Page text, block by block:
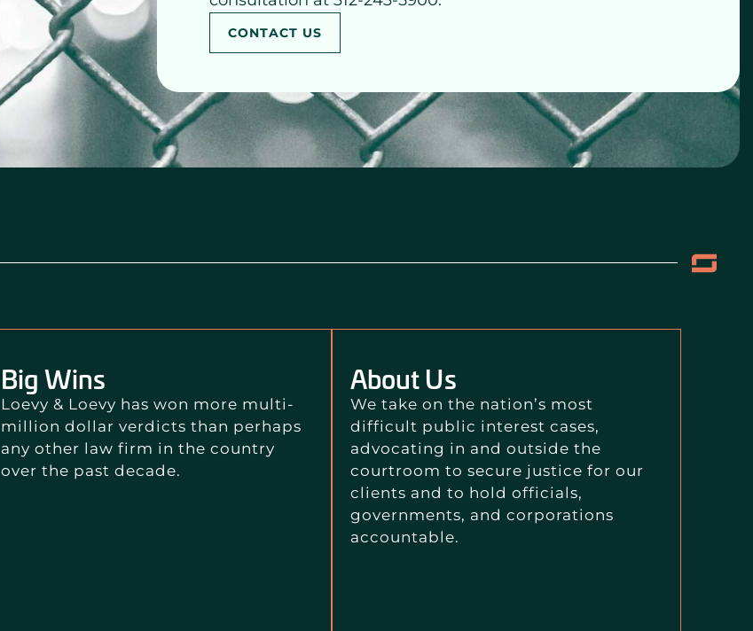
CONTACT US
Big Wins
Loevy & Loevy has won more multi-
million dollar verdicts than perhaps
any other law firm in the country
over the past decade.
About Us
We take on the nation’s most
difficult public interest cases,
advocating in and outside the
courtroom to secure justice for our
clients and to hold officials,
governments, and corporations
accountable.